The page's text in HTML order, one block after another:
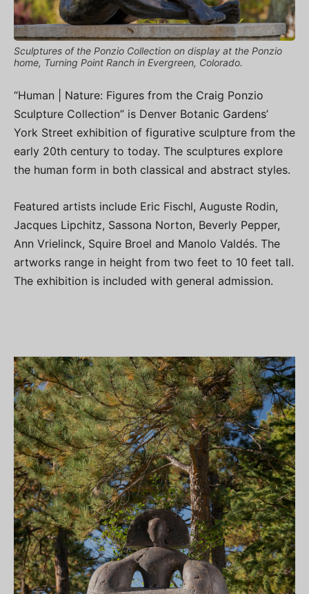
Sculptures of the Ponzio Collection on display at the Ponzio
home, Turning Point Ranch in Evergreen, Colorado.
“Human | Nature: Figures from the Craig Ponzio
Sculpture Collection” is Denver Botanic Gardens’
York Street exhibition of figurative sculpture from the
early 20th century to today. The sculptures explore
the human form in both classical and abstract styles.
Featured artists include Eric Fischl, Auguste Rodin,
Jacques Lipchitz, Sassona Norton, Beverly Pepper,
Ann Vrielinck, Squire Broel and Manolo Valdés. The
artworks range in height from two feet to 10 feet tall.
The exhibition is included with general admission.